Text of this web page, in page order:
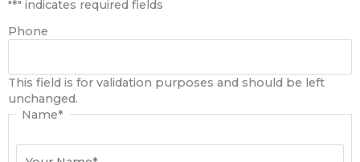
"*" indicates required fields
Phone
This field is for validation purposes and should be left
unchanged.
Name*
First